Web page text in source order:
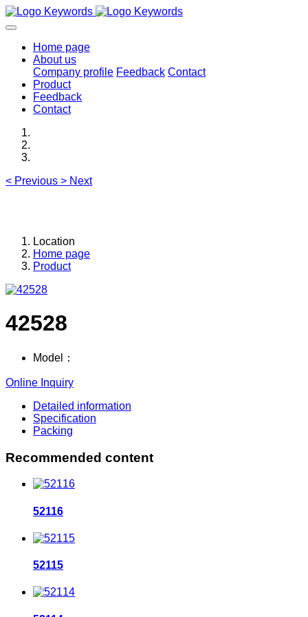
Home page
About us
Company profile Feedback Contact
Product
Feedback
Contact
< Previous > Next
Location
Home page
Product
42528
Model：
Online Inquiry
Detailed information
Specification
Packing
Recommended content
52116
52115